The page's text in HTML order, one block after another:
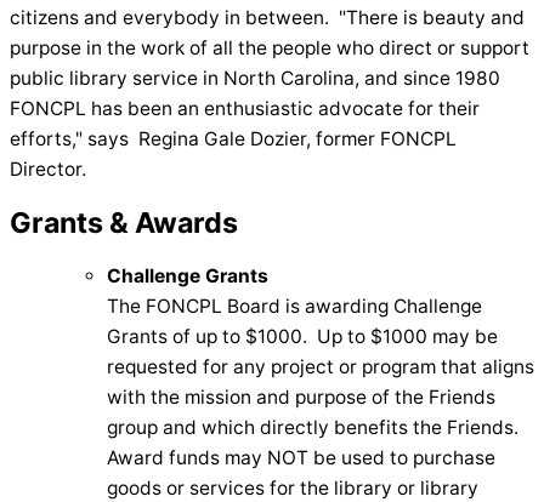
citizens and everybody in between. "There is beauty and
purpose in the work of all the people who direct or support
public library service in North Carolina, and since 1980
FONCPL has been an enthusiastic advocate for their
efforts," says Regina Gale Dozier, former FONCPL
Director.
Grants & Awards
Challenge Grants
The FONCPL Board is awarding Challenge
Grants of up to $1000. Up to $1000 may be
requested for any project or program that aligns
with the mission and purpose of the Friends
group and which directly benefits the Friends.
Award funds may NOT be used to purchase
goods or services for the library or library